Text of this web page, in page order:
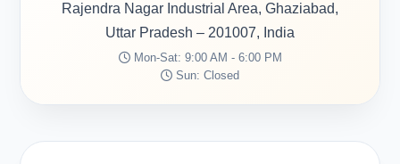
Rajendra Nagar Industrial Area, Ghaziabad,
Uttar Pradesh – 201007, India
Mon-Sat: 9:00 AM - 6:00 PM
Sun: Closed